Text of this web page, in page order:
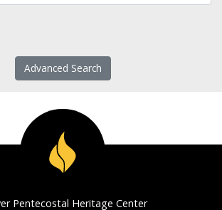
Advanced Search
Pentecostal Heritage Center